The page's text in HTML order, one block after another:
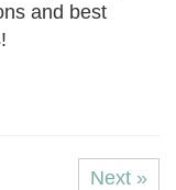
and best
Next »